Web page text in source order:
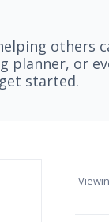
others
planner, or
started.